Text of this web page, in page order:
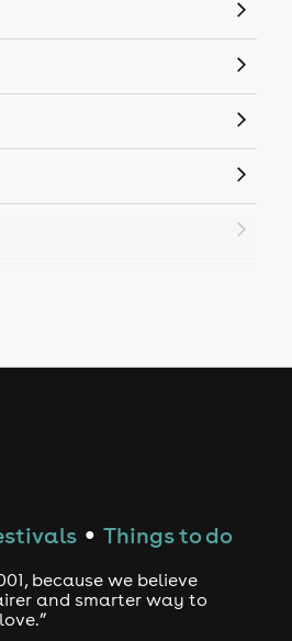
● Things to do
because we believe
and smarter way to